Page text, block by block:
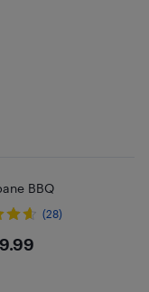
BBQ
(28)